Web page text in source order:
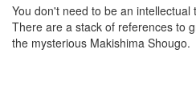
You don't need to be an
There are a stack of references to
the mysterious Makishima Shougo.